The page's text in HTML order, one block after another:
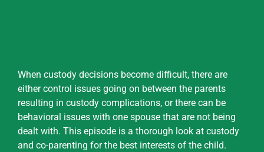
When custody decisions become difficult, there are
either control issues going on between the parents
resulting in custody complications, or there can be
behavioral issues with one spouse that are not being
dealt with. This episode is a thorough look at custody
and co-parenting for the best interests of the child.